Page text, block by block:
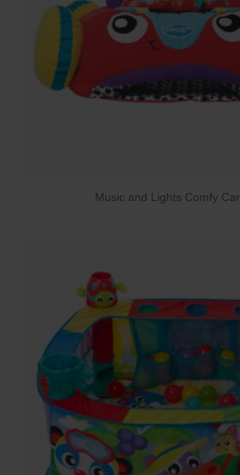
Music and Lights Comfy Car